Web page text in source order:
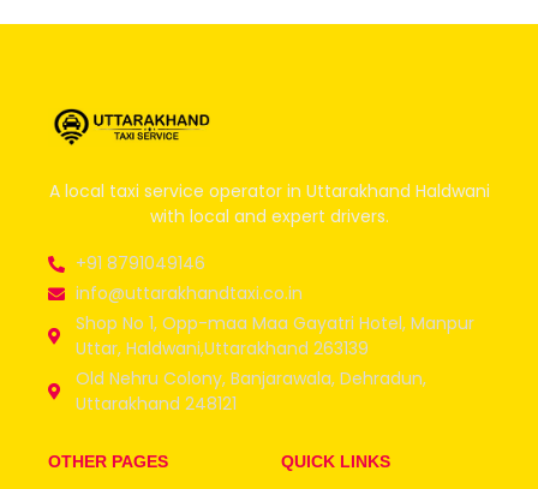
A local taxi service operator in Uttarakhand Haldwani
with local and expert drivers.
+91 8791049146
info@uttarakhandtaxi.co.in
Shop No 1, Opp-maa Maa Gayatri Hotel, Manpur
Uttar, Haldwani,Uttarakhand 263139
Old Nehru Colony, Banjarawala, Dehradun,
Uttarakhand 248121
OTHER PAGES QUICK LINKS